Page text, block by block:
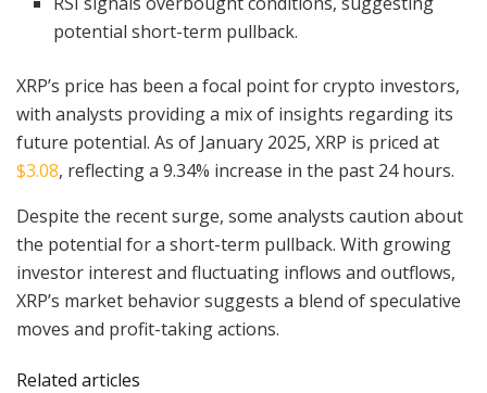
potential short-term pullback.
XRP’s price has been a focal point for crypto investors,
with analysts providing a mix of insights regarding its
future potential. As of January 2025, XRP is priced at
$3.08, reflecting a 9.34% increase in the past 24 hours.
Despite the recent surge, some analysts caution about
the potential for a short-term pullback. With growing
investor interest and fluctuating inflows and outflows,
XRP’s market behavior suggests a blend of speculative
moves and profit-taking actions.
Related articles